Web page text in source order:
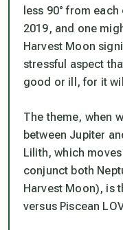
less 90° from
2019, and one
Harvest Moon
stressful aspect
good or ill, for it
The theme, when
between Jupiter
Lilith, which
conjunct both
Harvest Moon), is
versus Piscean